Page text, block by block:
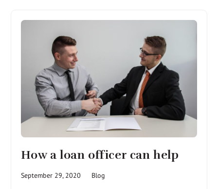
How a loan officer can help
September 29, 2020 Blog